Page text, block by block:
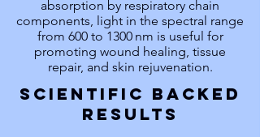
absorption by respiratory chain
components, light in the spectral range
from 600 to 1300 nm is useful for
promoting wound healing, tissue
repair, and skin rejuvenation.
SCIENTIFIC BACKED
RESULTS